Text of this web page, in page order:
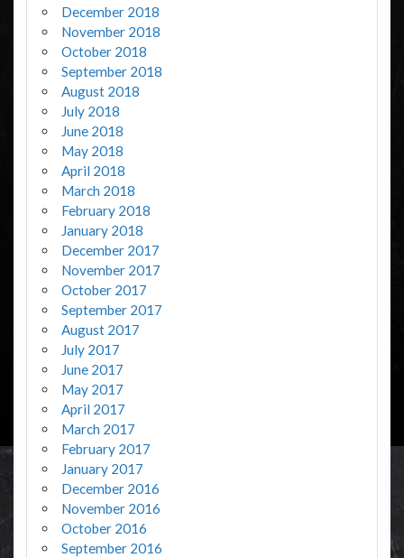
December 2018
November 2018
October 2018
September 2018
August 2018
July 2018
June 2018
May 2018
April 2018
March 2018
February 2018
January 2018
December 2017
November 2017
October 2017
September 2017
August 2017
July 2017
June 2017
May 2017
April 2017
March 2017
February 2017
January 2017
December 2016
November 2016
October 2016
September 2016